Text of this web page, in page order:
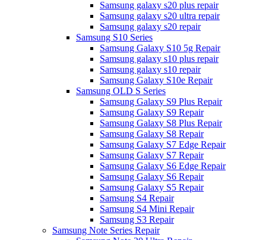
Samsung galaxy s20 plus repair
Samsung galaxy s20 ultra repair
Samsung galaxy s20 repair
Samsung S10 Series
Samsung Galaxy S10 5g Repair
Samsung galaxy s10 plus repair
Samsung galaxy s10 repair
Samsung Galaxy S10e Repair
Samsung OLD S Series
Samsung Galaxy S9 Plus Repair
Samsung Galaxy S9 Repair
Samsung Galaxy S8 Plus Repair
Samsung Galaxy S8 Repair
Samsung Galaxy S7 Edge Repair
Samsung Galaxy S7 Repair
Samsung Galaxy S6 Edge Repair
Samsung Galaxy S6 Repair
Samsung Galaxy S5 Repair
Samsung S4 Repair
Samsung S4 Mini Repair
Samsung S3 Repair
Samsung Note Series Repair